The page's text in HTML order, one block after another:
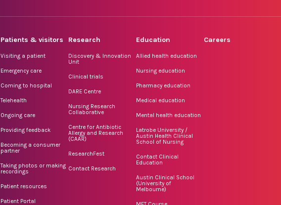
Patients & visitors
Visiting a patient
Emergency care
Coming to hospital
Telehealth
Ongoing care
Providing feedback
Becoming a consumer
partner
Taking photos or making
recordings
Patient resources
Patient Portal
Research
Discovery & Innovation
Unit
Clinical trials
DARE Centre
Nursing Research
Collaborative
Centre for Antibiotic
Allergy and Research
(CAAR)
ResearchFest
Contact Research
Education
Allied health education
Nursing education
Pharmacy education
Medical education
Mental health education
Latrobe University /
Austin Health Clinical
School of Nursing
Contact Clinical
Education
Austin Clinical School
(University of
Melbourne)
Careers